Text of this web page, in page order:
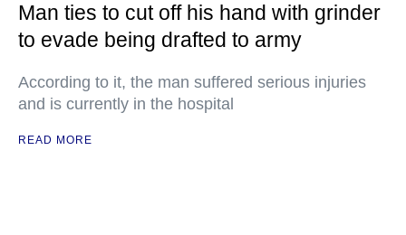
Man ties to cut off his hand with grinder
to evade being drafted to army
According to it, the man suffered serious injuries
and is currently in the hospital
READ MORE